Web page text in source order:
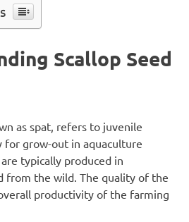
Scallop Seed
as spat, refers to juvenile
for grow-out in aquaculture
typically produced in
from the wild. The quality of the
productivity of the farming